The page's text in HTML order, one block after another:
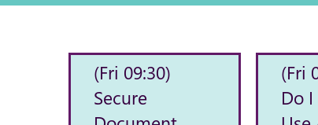
(Fri 09:30)
Secure
(Fri
Do